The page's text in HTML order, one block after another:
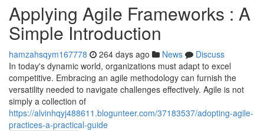
Applying Agile Frameworks : A
Simple Introduction
hamzahsqym167778 264 days ago News
Discuss
In today's dynamic world, organizations must adapt to excel
competitive. Embracing an agile methodology can furnish the
versatility needed to navigate challenges effectively. Agile is not
simply a collection of
https://alvinhqyj488611.blogunteer.com/37183537/adopting-agile-
practices-a-practical-guide